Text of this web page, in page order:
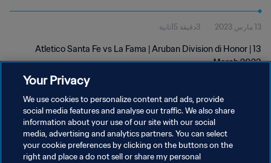
2023
13 مارس 2023 3دقيقة 15ثانية
Atletico Santa Fe vs La Fama | Aruban Division di Honor | 13
March 2023
سياسة الخصوصية
Your Privacy
We use cookies to personalize content and ads, provide
social media features and analyse our traffic. We also share
information about your use of our site with our social
media, advertising and analytics partners. You can select
your cookie preferences by clicking on the buttons on the
right and place a do not sell or share my personal